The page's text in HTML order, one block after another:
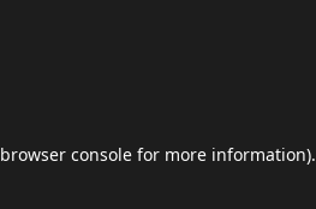
browser console for more information).